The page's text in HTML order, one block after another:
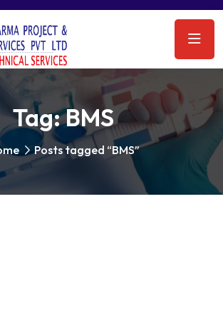
Tag:BMS
Posts tagged “BMS”